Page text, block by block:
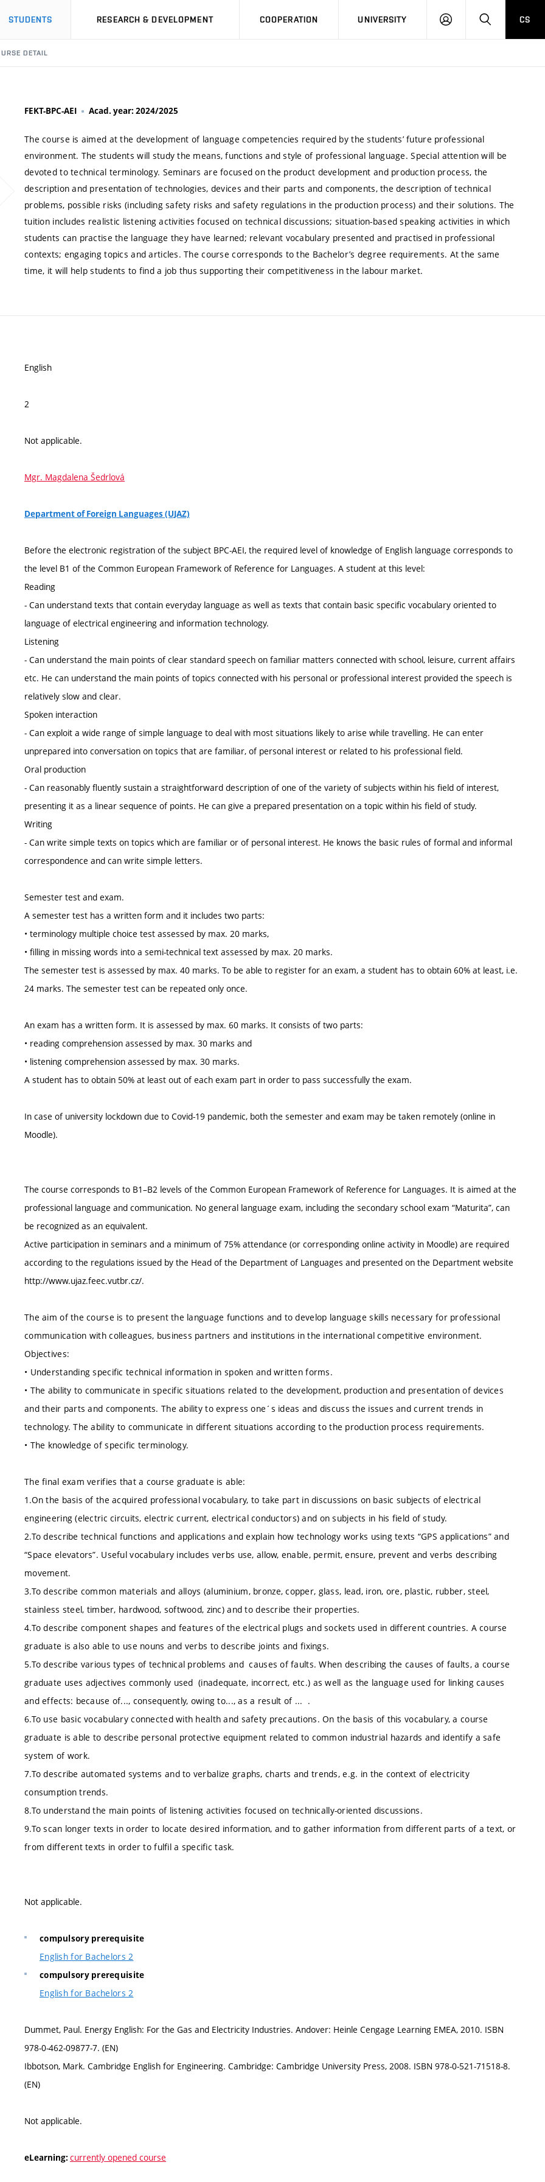
STUDENTS RESEARCH & DEVELOPMENT COOPERATION UNIVERSITY
LOG
SEARCHCS
DETAIL
FEKT-BPC-AEI Acad. year: 2024/2025
The course is aimed at the development of language competencies required by the students’ future professional
environment. The students will study the means, functions and style of professional language. Special attention will be
devoted to technical terminology. Seminars are focused on the product development and production process, the
description and presentation of technologies, devices and their parts and components, the description of technical
problems, possible risks (including safety risks and safety regulations in the production process) and their solutions. The
tuition includes realistic listening activities focused on technical discussions; situation-based speaking activities in which
students can practise the language they have learned; relevant vocabulary presented and practised in professional
contexts; engaging topics and articles. The course corresponds to the Bachelor’s degree requirements. At the same
time, it will help students to find a job thus supporting their competitiveness in the labour market.
English
2
Not applicable.
Mgr. Magdalena Šedrlová
Department of Foreign Languages (UJAZ)
Before the electronic registration of the subject BPC-AEI, the required level of knowledge of English language corresponds to
the level B1 of the Common European Framework of Reference for Languages. A student at this level:
Reading
- Can understand texts that contain everyday language as well as texts that contain basic specific vocabulary oriented to
language of electrical engineering and information technology.
Listening
- Can understand the main points of clear standard speech on familiar matters connected with school, leisure, current affairs
etc. He can understand the main points of topics connected with his personal or professional interest provided the speech is
relatively slow and clear.
Spoken interaction
- Can exploit a wide range of simple language to deal with most situations likely to arise while travelling. He can enter
unprepared into conversation on topics that are familiar, of personal interest or related to his professional field.
Oral production
- Can reasonably fluently sustain a straightforward description of one of the variety of subjects within his field of interest,
presenting it as a linear sequence of points. He can give a prepared presentation on a topic within his field of study.
Writing
- Can write simple texts on topics which are familiar or of personal interest. He knows the basic rules of formal and informal
correspondence and can write simple letters.
Semester test and exam.
A semester test has a written form and it includes two parts:
• terminology multiple choice test assessed by max. 20 marks,
• filling in missing words into a semi-technical text assessed by max. 20 marks.
The semester test is assessed by max. 40 marks. To be able to register for an exam, a student has to obtain 60% at least, i.e.
24 marks. The semester test can be repeated only once.
An exam has a written form. It is assessed by max. 60 marks. It consists of two parts:
• reading comprehension assessed by max. 30 marks and
• listening comprehension assessed by max. 30 marks.
A student has to obtain 50% at least out of each exam part in order to pass successfully the exam.
In case of university lockdown due to Covid-19 pandemic, both the semester and exam may be taken remotely (online in
Moodle).
The course corresponds to B1–B2 levels of the Common European Framework of Reference for Languages. It is aimed at the
professional language and communication. No general language exam, including the secondary school exam “Maturita”, can
be recognized as an equivalent.
Active participation in seminars and a minimum of 75% attendance (or corresponding online activity in Moodle) are required
according to the regulations issued by the Head of the Department of Languages and presented on the Department website
http://www.ujaz.feec.vutbr.cz/.
The aim of the course is to present the language functions and to develop language skills necessary for professional
communication with colleagues, business partners and institutions in the international competitive environment.
Objectives:
• Understanding specific technical information in spoken and written forms.
• The ability to communicate in specific situations related to the development, production and presentation of devices
and their parts and components. The ability to express one´s ideas and discuss the issues and current trends in
technology. The ability to communicate in different situations according to the production process requirements.
• The knowledge of specific terminology.
The final exam verifies that a course graduate is able:
1.On the basis of the acquired professional vocabulary, to take part in discussions on basic subjects of electrical
engineering (electric circuits, electric current, electrical conductors) and on subjects in his field of study.
2.To describe technical functions and applications and explain how technology works using texts “GPS applications” and
“Space elevators”. Useful vocabulary includes verbs use, allow, enable, permit, ensure, prevent and verbs describing
movement.
3.To describe common materials and alloys (aluminium, bronze, copper, glass, lead, iron, ore, plastic, rubber, steel,
stainless steel, timber, hardwood, softwood, zinc) and to describe their properties.
4.To describe component shapes and features of the electrical plugs and sockets used in different countries. A course
graduate is also able to use nouns and verbs to describe joints and fixings.
5.To describe various types of technical problems and causes of faults. When describing the causes of faults, a course
graduate uses adjectives commonly used (inadequate, incorrect, etc.) as well as the language used for linking causes
and effects: because of..., consequently, owing to..., as a result of ... .
6.To use basic vocabulary connected with health and safety precautions. On the basis of this vocabulary, a course
graduate is able to describe personal protective equipment related to common industrial hazards and identify a safe
system of work.
7.To describe automated systems and to verbalize graphs, charts and trends, e.g. in the context of electricity
consumption trends.
8.To understand the main points of listening activities focused on technically-oriented discussions.
9.To scan longer texts in order to locate desired information, and to gather information from different parts of a text, or
from different texts in order to fulfil a specific task.
Not applicable.
compulsory prerequisite
English for Bachelors 2
compulsory prerequisite
English for Bachelors 2
Dummet, Paul. Energy English: For the Gas and Electricity Industries. Andover: Heinle Cengage Learning EMEA, 2010. ISBN
978-0-462-09877-7. (EN)
Ibbotson, Mark. Cambridge English for Engineering. Cambridge: Cambridge University Press, 2008. ISBN 978-0-521-71518-8.
(EN)
Not applicable.
eLearning: currently opened course